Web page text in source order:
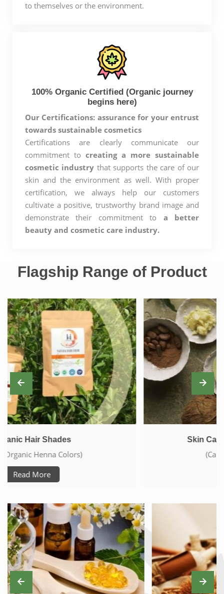
to themselves or the environment.
100% Organic Certified (Organic journey
begins here)
Our Certifications: assurance for your entrust
towards sustainable cosmetics
Certifications are clearly communicate our
commitment to creating a more sustainable
cosmetic industry that supports the care of our
skin and the environment as well. With proper
certification, we always help our customers
cultivate a positive, trustworthy brand image and
demonstrate their commitment to a better
beauty and cosmetic care industry.
Flagship Range of Product
Skin Care With Natural Products
(Care From Head To Toe)